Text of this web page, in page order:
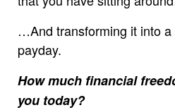
…And transforming it into
payday.
How much financial
you today?